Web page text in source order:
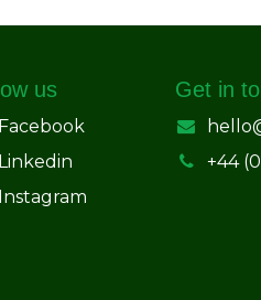
us
Facebook
Linkedin
Instagram
Get in
+44